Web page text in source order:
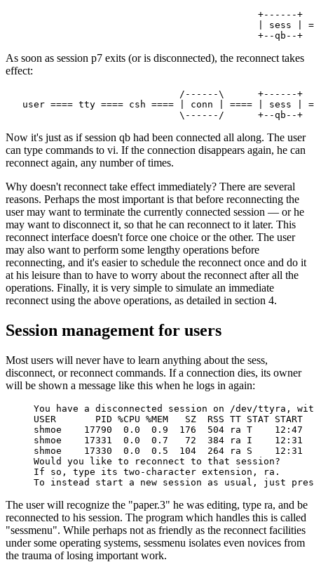
                                             +------+
| sess |
As soon as session p7 exits (or is disconnected), the reconnect takes
effect:
                               /------\      +------+
user ==== tty ==== csh ==== | conn | ==== | sess |
Now it's just as if session qb had been connected all along. The user
can type commands to vi. If the connection disappears again, he can
reconnect again, any number of times.
Why doesn't reconnect take effect immediately? There are several
reasons. Perhaps the most important is that before reconnecting the
user may want to terminate the currently connected session — or he
may want to disconnect it, so that he can reconnect to it later. This
reconnect interface doesn't force one choice or the other. The user
may also want to perform some lengthy operations before
reconnecting, and it's easier to schedule the reconnect once and do it
at his leisure than to have to worry about the reconnect after all the
operations. Finally, it is very simple to simulate an immediate
reconnect using the above operations, as detailed in section 4.
Session management for users
Most users will never have to learn anything about the sess,
disconnect, or reconnect commands. If a connection dies, its owner
will be shown a message like this when he logs in again:
You have a disconnected session on /dev/ttyra,
USER       PID %CPU %MEM   SZ  RSS TT STAT START
shmoe    17790  0.0  0.9  176  504 ra T    12:47
shmoe    17331  0.0  0.7   72  384 ra I    12:31
shmoe    17330  0.0  0.5  104  264 ra S    12:31
Would you like to reconnect to that session?
If so, type its two-character extension, ra.
To instead start a new session as usual, just
The user will recognize the "paper.3" he was editing, type ra, and be
reconnected to his session. The program which handles this is called
"sessmenu". While perhaps not as friendly as the reconnect facilities
under some operating systems, sessmenu isolates even novices from
the trauma of losing important work.